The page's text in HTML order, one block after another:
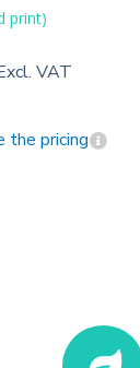
print)
VAT
the pricing